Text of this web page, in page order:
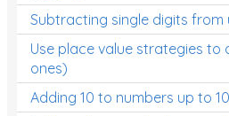
Subtracting single digits from
Use place value strategies to
ones)
Adding 10 to numbers up to